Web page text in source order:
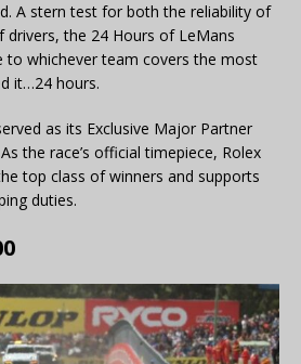
A stern test for both the reliability of
drivers, the 24 Hours of LeMans
to whichever team covers the most
it…24 hours.
as its Exclusive Major Partner
the race’s official timepiece, Rolex
top class of winners and supports
duties.